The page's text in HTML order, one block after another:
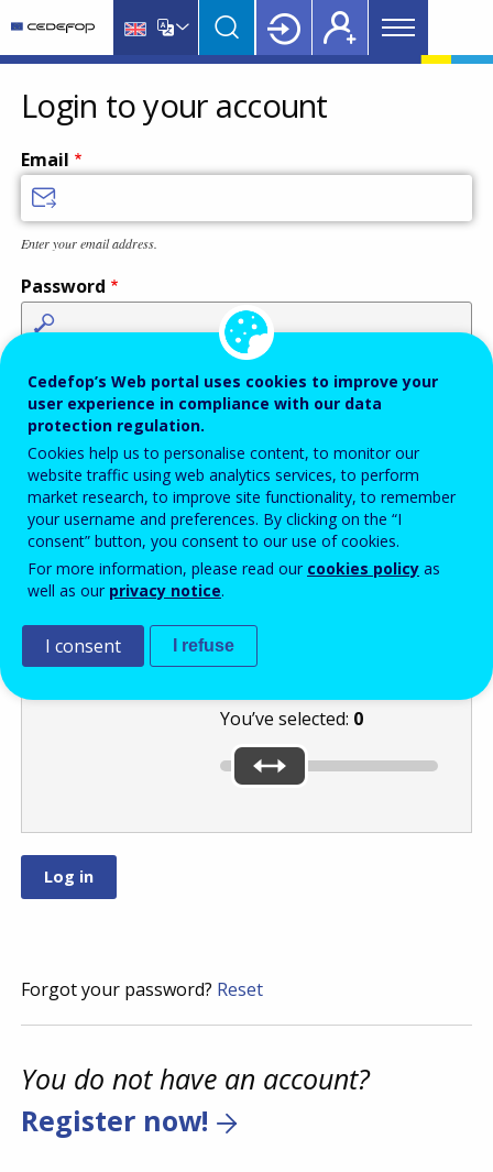
main
content
language
switcher
CEDEFOP
European
Centre
for
the
Development
Vocational
Training
Main
menu
Login to your account
Email
Enter your email address.
Password
Antispam Audio version
Use the slider to
number:
You’ve selected: 0
Refresh
Forgot your password? Reset
You do not have an account?
Register now!
Cedefop’s Web portal uses cookies to improve your
user experience in compliance with our data
protection regulation.
Cookies help us to personalise content, to monitor our
website traffic using web analytics services, to perform
market research, to improve site functionality, to remember
your username and preferences. By clicking on the “I
consent” button, you consent to our use of cookies.
For more information, please read our cookies policy as
well as our privacy notice.
I consent I refuse